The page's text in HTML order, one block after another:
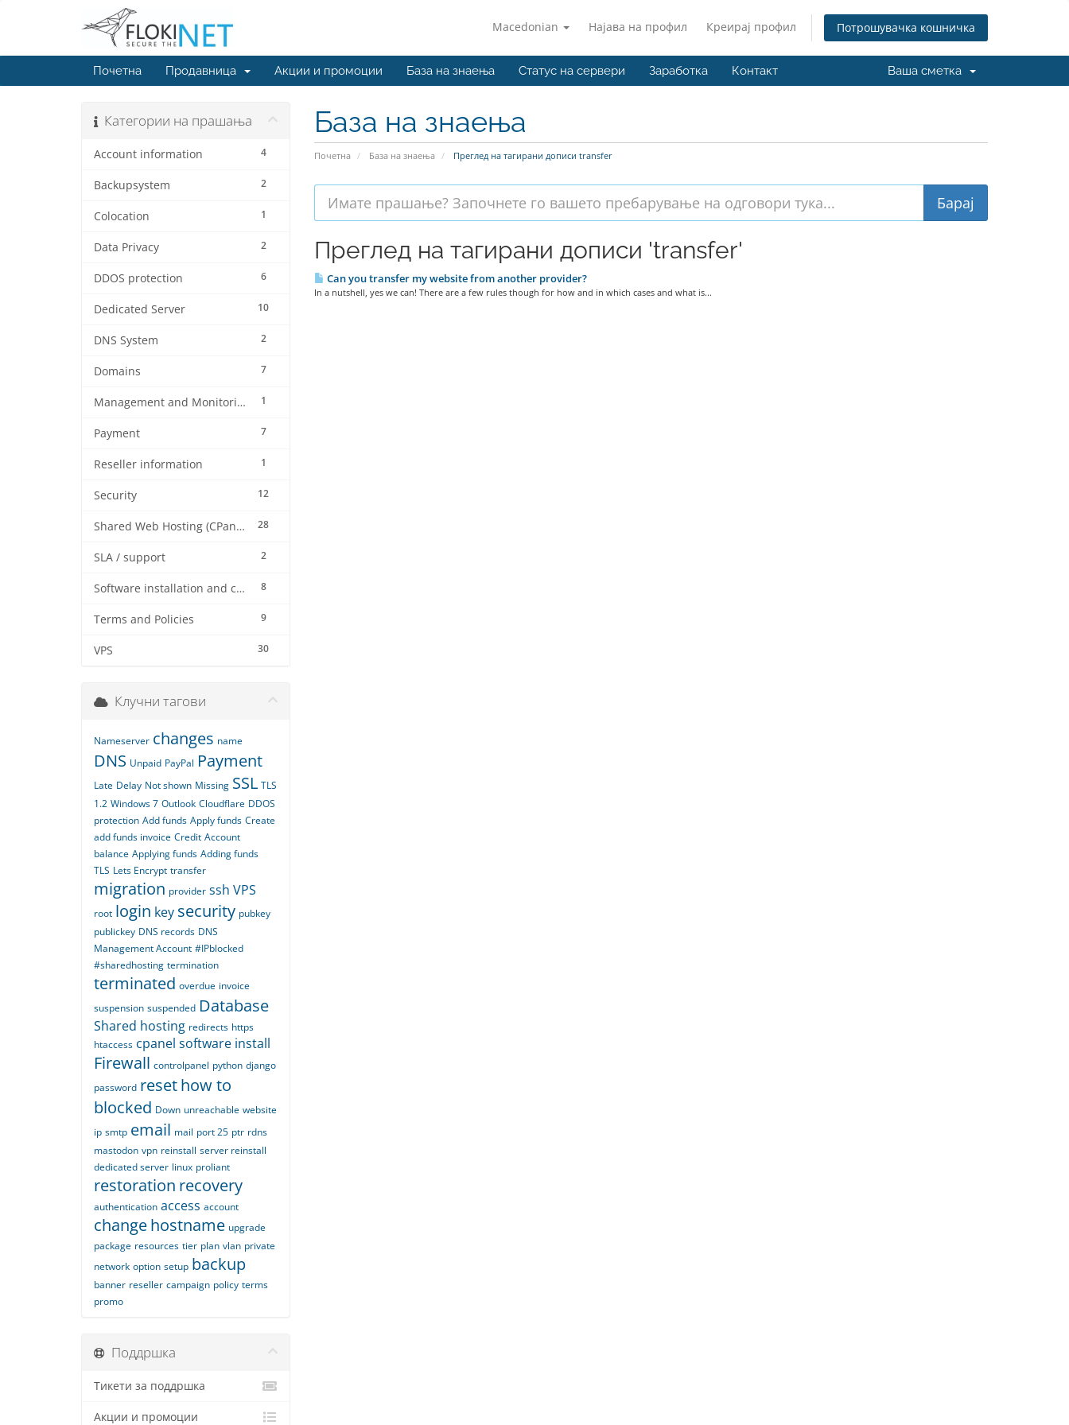
Macedonian Најава на профил Креирај профил Потрошувачка кошничка
Почетна Продавница Акции и промоции База на знаења Статус на сервери Заработка Контакт Ваша сметка
База на знаења
Почетна База на знаења Преглед на тагирани дописи transfer
Категории на прашања
4
Account information
2
Backupsystem
1
Colocation
2
Data Privacy
6
DDOS protection
10
Dedicated Server
2
DNS System
7
Domains
1
Management and Monitoring
7
Payment
1
Reseller information
12
Security
28
Shared Web Hosting (CPanel)
2
SLA / support
8
Software installation and configuration
9
Terms and Policies
30
VPS
Преглед на тагирани дописи 'transfer'
Can you transfer my website from another provider?
In a nutshell, yes we can! There are a few rules though for how and in which cases and what is...
Клучни тагови
Nameserver changes name
DNS Unpaid PayPal Payment
Late Delay Not shown Missing SSL TLS
1.2 Windows 7 Outlook Cloudflare DDOS
protection Add funds Apply funds Create
add funds invoice Credit Account
balance Applying funds Adding funds
TLS Lets Encrypt transfer
migration provider ssh VPS
root login key security pubkey
publickey DNS records DNS
Management Account #IPblocked
#sharedhosting termination
terminated overdue invoice
suspension suspended Database
Shared hosting redirects https
htaccess cpanel software install
Firewall controlpanel python django
password resethow to
blocked Down unreachable website
ip smtp email mail port 25 ptr rdns
mastodon vpn reinstall server reinstall
dedicated server linux proliant
restoration recovery
authentication access account
changehostname upgrade
package resources tier plan vlan private
network option setup backup
banner reseller campaign policy terms
promo
Поддршка
Тикети за поддршка
Акции и промоции